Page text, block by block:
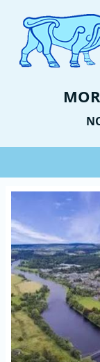
main
content
Main
navigation
Photo